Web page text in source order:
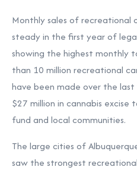
Monthly sales of recreational
steady in the first year of
showing the highest monthly
than 10 million recreational
have been made over the
$27 million in cannabis
fund and local communities.
The large cities of
saw the strongest